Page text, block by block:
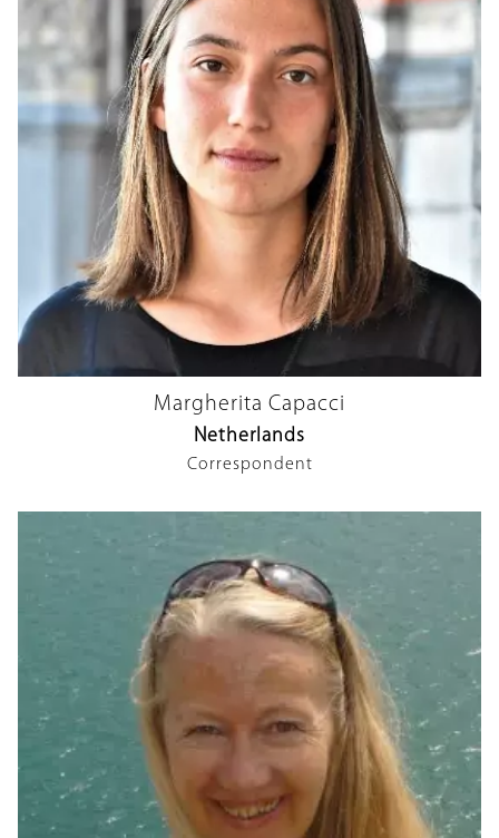
Margherita Capacci
Netherlands
Correspondent